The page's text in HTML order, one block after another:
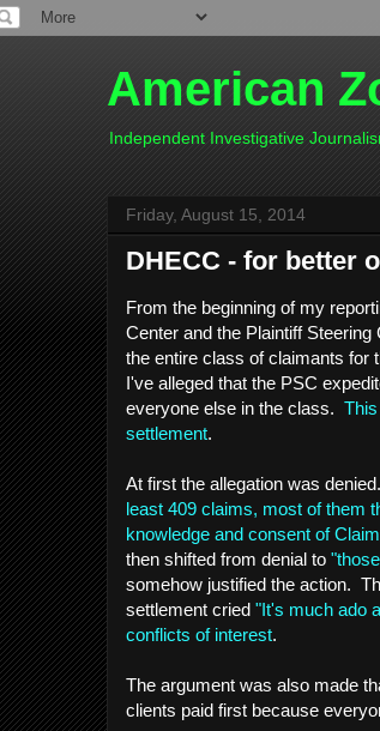
American
Independent Investigative
Friday, August 15, 2014
DHECC - for better
From the beginning of my
Center and the Plaintiff
the entire class of claimants for
I've alleged that the PSC
everyone else in the class.
settlement.
At first the allegation was
least 409 claims, most of them
knowledge and consent of
then shifted from denial to
somehow justified the action.
settlement cried "It's much ado
conflicts of interest.
The argument was also made
clients paid first because